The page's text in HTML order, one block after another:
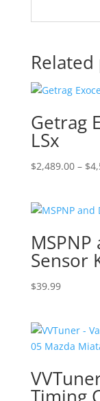
Getrag
LSx
$2,489.00 – $
MSPNP
Sensor
$39.99